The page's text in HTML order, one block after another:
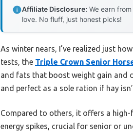
Affiliate Disclosure: We earn
love. No fluff, just honest picks!
As winter nears, I’ve realized just
tests, the Triple Crown Senior
and fats that boost weight gain and
and perfect as a sole ration if hay
Compared to others, it offers a
energy spikes, crucial for senior or